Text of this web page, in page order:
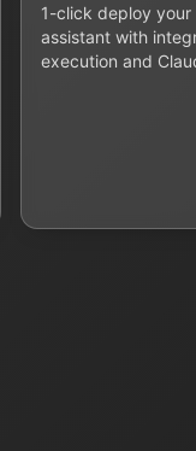
1-click deploy your
assistant with
execution and